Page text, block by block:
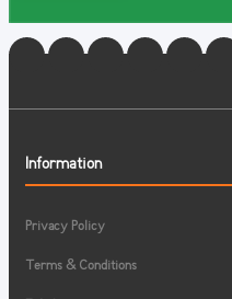
Information
Privacy Policy
Terms & Conditions